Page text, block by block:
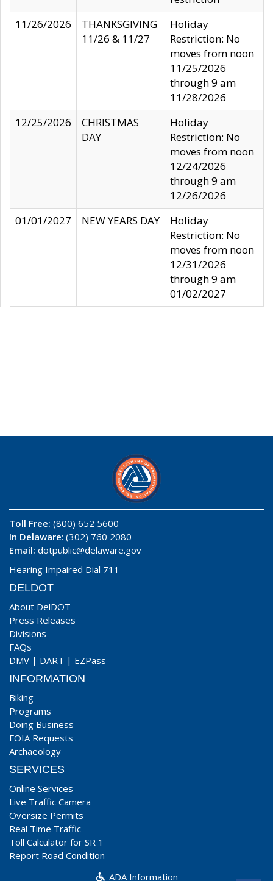
11/26/2026
THANKSGIVING
11/26 & 11/27
Holiday
Restriction: No
moves from noon
11/25/2026
through 9 am
11/28/2026
12/25/2026
CHRISTMAS
DAY
Holiday
Restriction: No
moves from noon
12/24/2026
through 9 am
12/26/2026
01/01/2027
NEW YEARS DAY
Holiday
Restriction: No
moves from noon
12/31/2026
through 9 am
01/02/2027
Toll Free: (800) 652 5600
In Delaware: (302) 760 2080
Email: dotpublic@delaware.gov
Hearing Impaired Dial 711
DELDOT
About DelDOT
Press Releases
Divisions
FAQs
DMV | DART | EZPass
INFORMATION
Biking
Programs
Doing Business
FOIA Requests
Archaeology
SERVICES
Online Services
Live Traffic Camera
Oversize Permits
Real Time Traffic
Toll Calculator for SR 1
Report Road Condition
ADA Information